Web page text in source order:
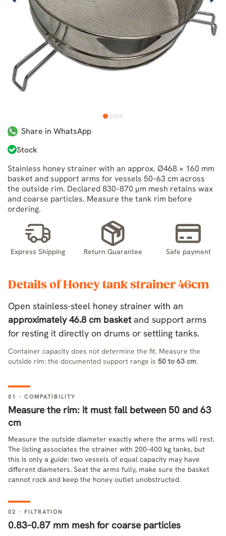
1
Share in WhatsApp
Stock
Stainless honey strainer with an approx. Ø468 × 160 mm
basket and support arms for vessels 50–63 cm across
the outside rim. Declared 830–870 µm mesh retains wax
and coarse particles. Measure the tank rim before
ordering.
Express Shipping Return Guarantee Safe payment
Details of Honey tank strainer 46cm
Open stainless-steel honey strainer with an
approximately 46.8 cm basketand support arms
for resting it directly on drums or settling tanks.
Container capacity does not determine the fit. Measure the
outside rim: the documented support range is 50 to 63 cm.
01 · COMPATIBILITY
Measure the rim: it must fall between 50 and 63
cm
Measure the outside diameter exactly where the arms will rest.
The listing associates the strainer with 200–400 kg tanks, but
this is only a guide: two vessels of equal capacity may have
different diameters. Seat the arms fully, make sure the basket
cannot rock and keep the honey outlet unobstructed.
02 · FILTRATION
0.83–0.87 mm mesh for coarse particles